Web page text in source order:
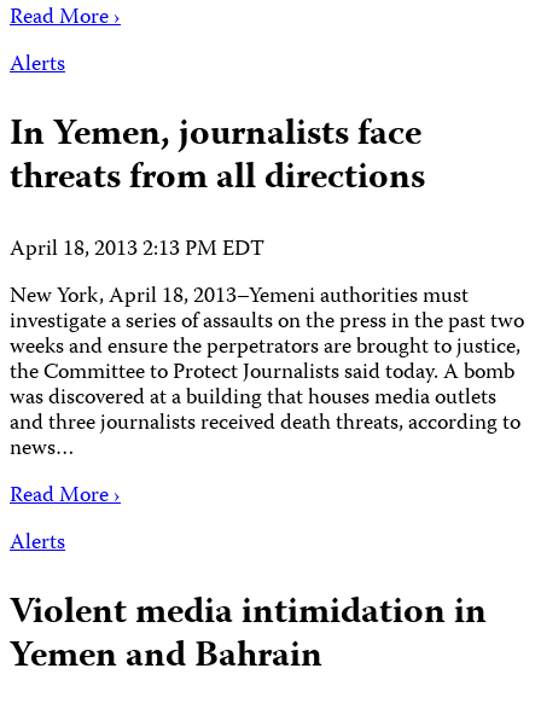
Read More ›
Alerts
In Yemen, journalists face
threats from all directions
April 18, 2013 2:13 PM EDT
New York, April 18, 2013–Yemeni authorities must
investigate a series of assaults on the press in the past two
weeks and ensure the perpetrators are brought to justice,
the Committee to Protect Journalists said today. A bomb
was discovered at a building that houses media outlets
and three journalists received death threats, according to
news…
Read More ›
Alerts
Violent media intimidation in
Yemen and Bahrain